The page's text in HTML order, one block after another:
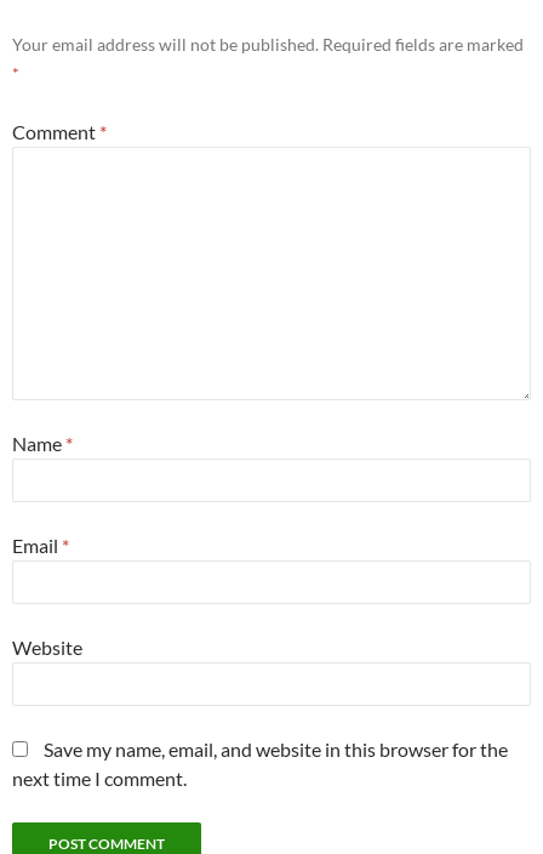
Your email address will not be published. Required fields are marked
*
Comment *
Name *
Email *
Website
Save my name, email, and website in this browser for the
next time I comment.